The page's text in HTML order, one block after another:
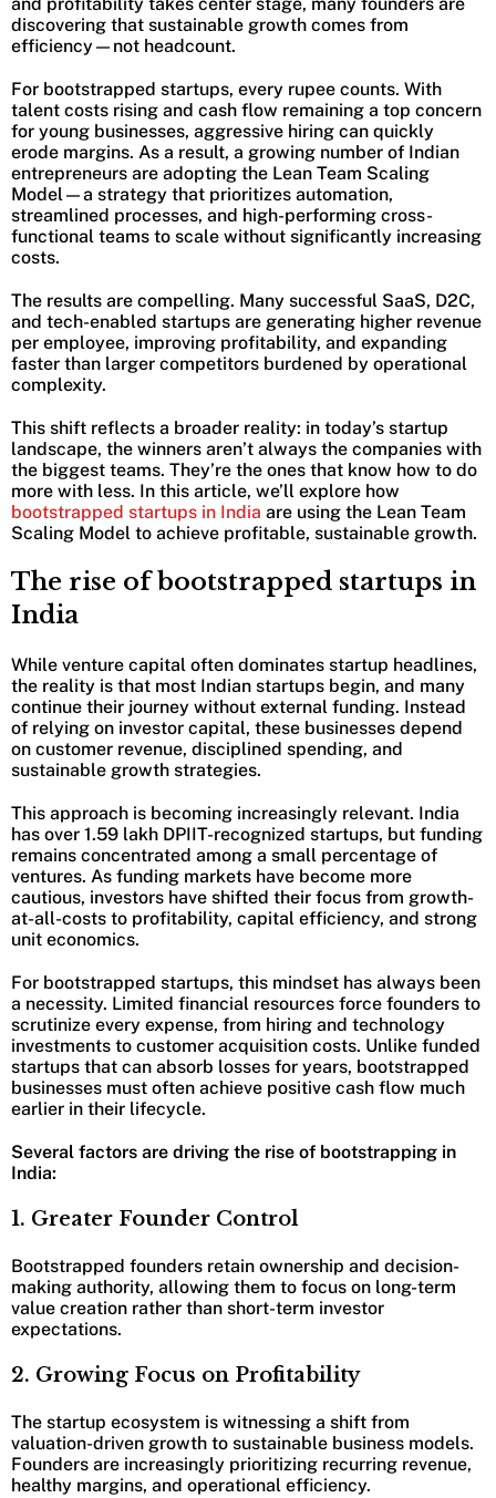
discovering that sustainable growth comes from
efficiency—not headcount.
For bootstrapped startups, every rupee counts. With
talent costs rising and cash flow remaining a top concern
for young businesses, aggressive hiring can quickly
erode margins. As a result, a growing number of Indian
entrepreneurs are adopting the Lean Team Scaling
Model—a strategy that prioritizes automation,
streamlined processes, and high-performing cross-
functional teams to scale without significantly increasing
costs.
The results are compelling. Many successful SaaS, D2C,
and tech-enabled startups are generating higher revenue
per employee, improving profitability, and expanding
faster than larger competitors burdened by operational
complexity.
This shift reflects a broader reality: in today’s startup
landscape, the winners aren’t always the companies with
the biggest teams. They’re the ones that know how to do
more with less. In this article, we’ll explore how
bootstrapped startups in India are using the Lean Team
Scaling Model to achieve profitable, sustainable growth.
The rise of bootstrapped startups in
India
While venture capital often dominates startup headlines,
the reality is that most Indian startups begin, and many
continue their journey without external funding. Instead
of relying on investor capital, these businesses depend
on customer revenue, disciplined spending, and
sustainable growth strategies.
This approach is becoming increasingly relevant. India
has over 1.59 lakh DPIIT-recognized startups, but funding
remains concentrated among a small percentage of
ventures. As funding markets have become more
cautious, investors have shifted their focus from growth-
at-all-costs to profitability, capital efficiency, and strong
unit economics.
For bootstrapped startups, this mindset has always been
a necessity. Limited financial resources force founders to
scrutinize every expense, from hiring and technology
investments to customer acquisition costs. Unlike funded
startups that can absorb losses for years, bootstrapped
businesses must often achieve positive cash flow much
earlier in their lifecycle.
Several factors are driving the rise of bootstrapping in
India:
1. Greater Founder Control
Bootstrapped founders retain ownership and decision-
making authority, allowing them to focus on long-term
value creation rather than short-term investor
expectations.
2. Growing Focus on Profitability
The startup ecosystem is witnessing a shift from
valuation-driven growth to sustainable business models.
Founders are increasingly prioritizing recurring revenue,
healthy margins, and operational efficiency.